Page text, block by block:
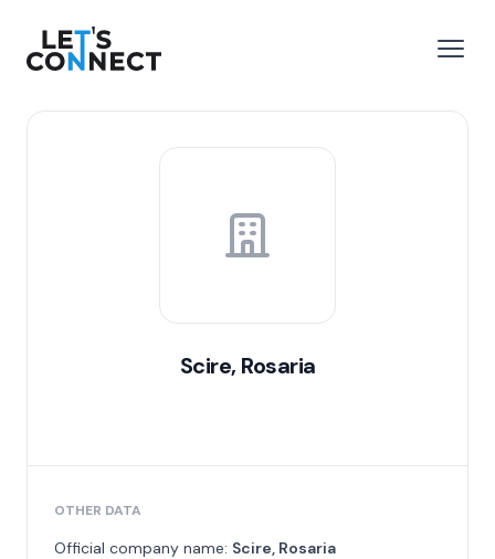
Let's Connect
Scire, Rosaria
OTHER DATA
Official company name: Scire, Rosaria